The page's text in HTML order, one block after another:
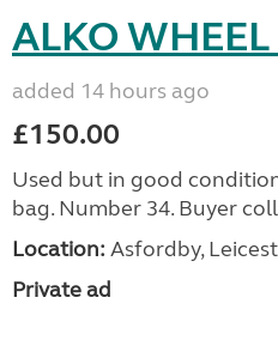
ALKO
added 14 hours ago
£150.00
Used but in good
bag. Number 34. Buyer
Location: Asfordby,
Private ad